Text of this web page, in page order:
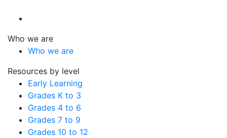
Who we are
Who we are
Resources by level
Early Learning
Grades K to 3
Grades 4 to 6
Grades 7 to 9
Grades 10 to 12